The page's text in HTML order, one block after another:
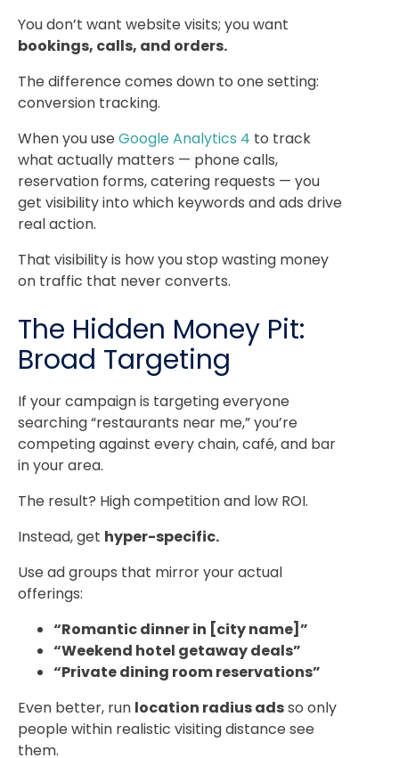
You don’t want website visits; you want
bookings, calls, and orders.
The difference comes down to one setting:
conversion tracking.
When you useGoogle Analytics 4 to track
what actually matters — phone calls,
reservation forms, catering requests — you
get visibility into which keywords and ads drive
real action.
That visibility is how you stop wasting money
on traffic that never converts.
The Hidden Money Pit:
Broad Targeting
If your campaign is targeting everyone
searching “restaurants near me,” you’re
competing against every chain, café, and bar
in your area.
The result? High competition and low ROI.
Instead, get hyper-specific.
Use ad groups that mirror your actual
offerings:
“Romantic dinner in [city name]”
“Weekend hotel getaway deals”
“Private dining room reservations”
Even better, run location radius adsso only
people within realistic visiting distance see
them.